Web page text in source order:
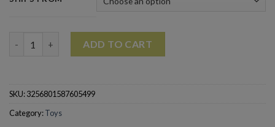
ADD TO CART
SKU:3256801587605499
Category:Toys